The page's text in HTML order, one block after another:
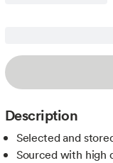
Description
Selected and
Sourced with high